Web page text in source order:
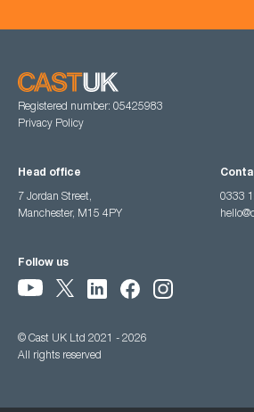
Registered number: 05425983
Privacy Policy
Head office
7 Jordan Street,
Manchester, M15 4PY
0333
Follow us
© Cast UK Ltd 2021 - 2026
All rights reserved